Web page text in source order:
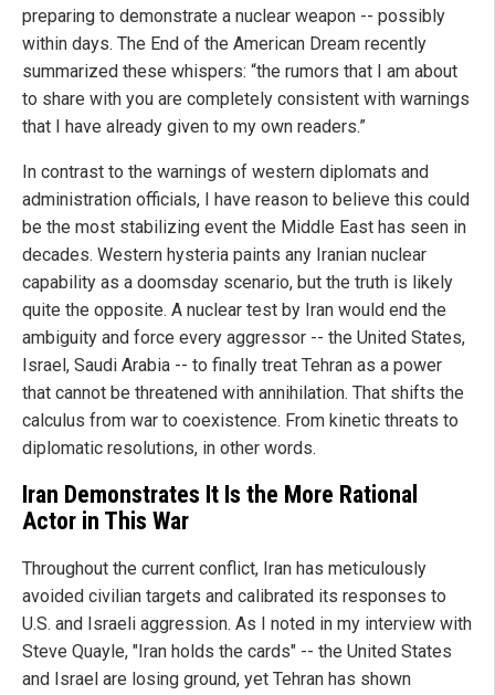
preparing to demonstrate a nuclear weapon -- possibly
within days. The End of the American Dream recently
summarized these whispers: “the rumors that I am about
to share with you are completely consistent with warnings
that I have already given to my own readers.”
In contrast to the warnings of western diplomats and
administration officials, I have reason to believe this could
be the most stabilizing event the Middle East has seen in
decades. Western hysteria paints any Iranian nuclear
capability as a doomsday scenario, but the truth is likely
quite the opposite. A nuclear test by Iran would end the
ambiguity and force every aggressor -- the United States,
Israel, Saudi Arabia -- to finally treat Tehran as a power
that cannot be threatened with annihilation. That shifts the
calculus from war to coexistence. From kinetic threats to
diplomatic resolutions, in other words.
Iran Demonstrates It Is the More Rational
Actor in This War
Throughout the current conflict, Iran has meticulously
avoided civilian targets and calibrated its responses to
U.S. and Israeli aggression. As I noted in my interview with
Steve Quayle, "Iran holds the cards" -- the United States
and Israel are losing ground, yet Tehran has shown